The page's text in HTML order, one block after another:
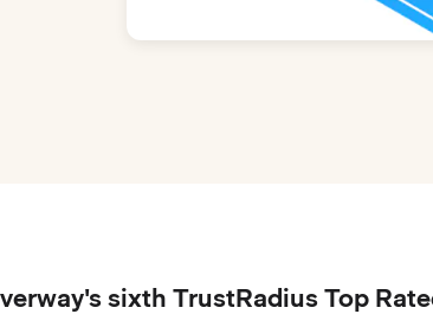
sixth TrustRadius Top